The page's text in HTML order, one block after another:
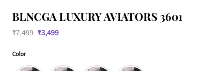
BLNCGA LUXURY AVIATORS 3601
₹7,499 Original
price
₹3,499Current
Color